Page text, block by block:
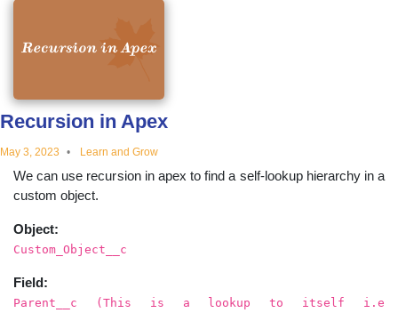
innovations
and
educational
topics
Recursion in Apex
May 3, 2023 Learn and Grow
We can use recursion in apex to find a self-lookup hierarchy in a
custom object.
Object:
Custom_Object__c
Field:
Parent__c (This is a lookup to itself i.e